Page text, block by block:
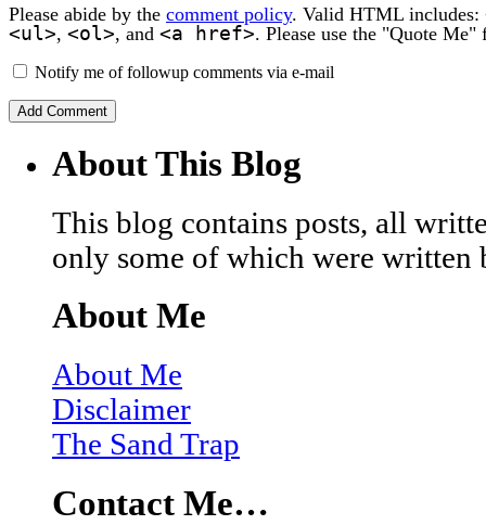
Please abide by the comment policy. Valid HTML includes:
<ul>, <ol>, and <a href>. Please use the "Quote
Notify me of followup comments via e-mail
About This Blog
This blog contains posts, all
only some of which were written
About Me
About Me
Disclaimer
The Sand Trap
Contact Me…